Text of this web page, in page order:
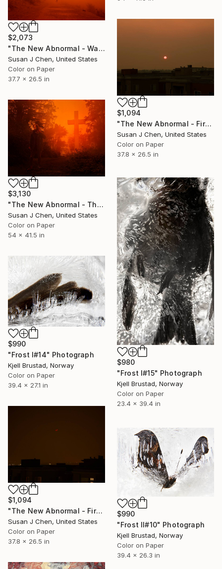
$2,073
"The New Abnormal - Walking the Dog" Photograph
Susan J Chen, United States
Color on Paper
37.7 x 26.5 in
$1,094
"The New Abnormal - Fire Sun" Photograph
Susan J Chen, United States
Color on Paper
37.8 x 26.5 in
$3,130
"The New Abnormal - The Vaporer" Photograph
Susan J Chen, United States
Color on Paper
54 x 41.5 in
$980
"Frost I#15" Photograph
Kjell Brustad, Norway
Color on Paper
23.4 x 39.4 in
$990
"Frost I#14" Photograph
Kjell Brustad, Norway
Color on Paper
39.4 x 27.1 in
$1,094
"The New Abnormal - Fire Moon" Photograph
Susan J Chen, United States
Color on Paper
37.8 x 26.5 in
$990
"Frost II#10" Photograph
Kjell Brustad, Norway
Color on Paper
39.4 x 26.3 in